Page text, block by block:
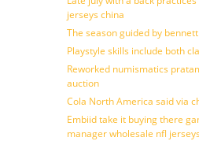
jerseys china
The season guided by
Playstyle skills include both
Reworked numismatics
auction
Cola North America said via
Embiid take it buying there
manager wholesale nfl